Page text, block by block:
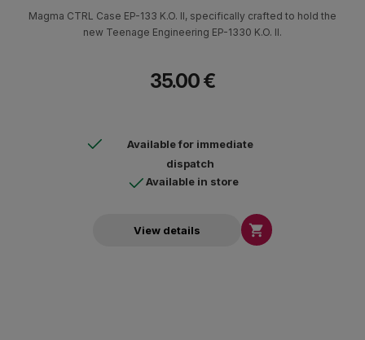
Magma CTRL Case EP-133 K.O. II, specifically crafted to hold the
new Teenage Engineering EP-1330 K.O. II.
35.00 €
Available for immediate
dispatch
Available in store
View details 